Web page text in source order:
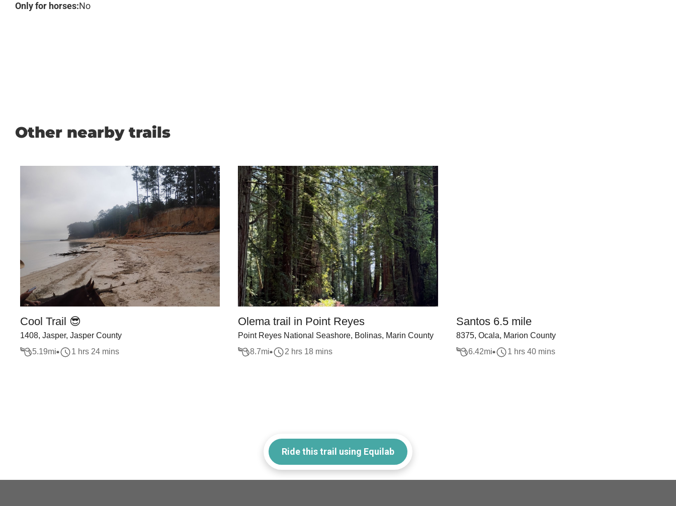
Only for horses:No
Other nearby trails
Cool Trail 😎
1408, Jasper, Jasper County
5.19mi 1 hrs 24 mins
Olema trail in Point Reyes
Point Reyes National Seashore, Bolinas, Marin County
8.7mi 2 hrs 18 mins
Santos 6.5 mile
8375, Ocala, Marion County
6.42mi 1 hrs 40 mins
Ride this trail using Equilab